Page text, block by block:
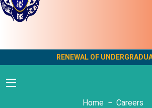
RENEWAL OF
Home Careers